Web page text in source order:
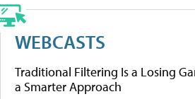
WEBCASTS
Traditional Filtering Is a Losing
a Smarter Approach